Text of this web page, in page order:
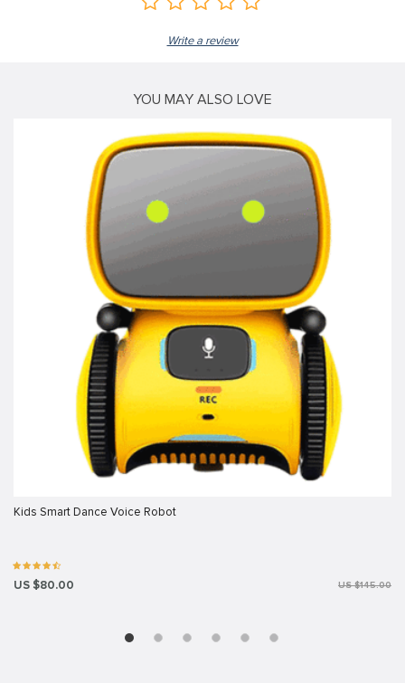
Write a review
YOU MAY ALSO LOVE
Kids Smart Dance Voice Robot
US $80.00 US $145.00